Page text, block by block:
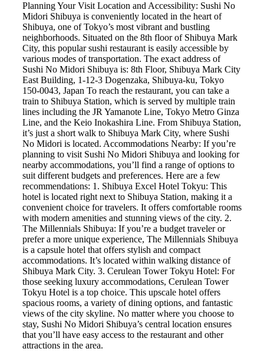
Planning Your Visit Location and Accessibility: Sushi No
Midori Shibuya is conveniently located in the heart of
Shibuya, one of Tokyo’s most vibrant and bustling
neighborhoods. Situated on the 8th floor of Shibuya Mark
City, this popular sushi restaurant is easily accessible by
various modes of transportation. The exact address of
Sushi No Midori Shibuya is: 8th Floor, Shibuya Mark City
East Building, 1-12-3 Dogenzaka, Shibuya-ku, Tokyo
150-0043, Japan To reach the restaurant, you can take a
train to Shibuya Station, which is served by multiple train
lines including the JR Yamanote Line, Tokyo Metro Ginza
Line, and the Keio Inokashira Line. From Shibuya Station,
it’s just a short walk to Shibuya Mark City, where Sushi
No Midori is located. Accommodations Nearby: If you’re
planning to visit Sushi No Midori Shibuya and looking for
nearby accommodations, you’ll find a range of options to
suit different budgets and preferences. Here are a few
recommendations: 1. Shibuya Excel Hotel Tokyu: This
hotel is located right next to Shibuya Station, making it a
convenient choice for travelers. It offers comfortable rooms
with modern amenities and stunning views of the city. 2.
The Millennials Shibuya: If you’re a budget traveler or
prefer a more unique experience, The Millennials Shibuya
is a capsule hotel that offers stylish and compact
accommodations. It’s located within walking distance of
Shibuya Mark City. 3. Cerulean Tower Tokyu Hotel: For
those seeking luxury accommodations, Cerulean Tower
Tokyu Hotel is a top choice. This upscale hotel offers
spacious rooms, a variety of dining options, and fantastic
views of the city skyline. No matter where you choose to
stay, Sushi No Midori Shibuya’s central location ensures
that you’ll have easy access to the restaurant and other
attractions in the area.